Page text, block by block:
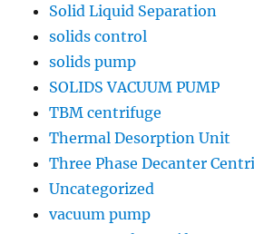
Solid Liquid Separation
solids control
solids pump
SOLIDS VACUUM PUMP
TBM centrifuge
Thermal Desorption Unit
Three Phase Decanter
Uncategorized
vacuum pump